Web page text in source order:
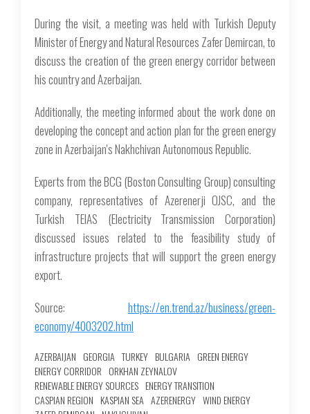
During the visit, a meeting was held with Turkish Deputy
Minister of Energy and Natural Resources Zafer Demircan, to
discuss the creation of the green energy corridor between
his country and Azerbaijan.
Additionally, the meeting informed about the work done on
developing the concept and action plan for the green energy
zone in Azerbaijan's Nakhchivan Autonomous Republic.
Experts from the BCG (Boston Consulting Group) consulting
company, representatives of Azerenerji OJSC, and the
Turkish TEIAS (Electricity Transmission Corporation)
discussed issues related to the feasibility study of
infrastructure projects that will support the green energy
export.
Source: https://en.trend.az/business/green-
economy/4003202.html
AZERBAIJAN GEORGIA TURKEY BULGARIA GREEN ENERGY
ENERGY CORRIDOR ORKHAN ZEYNALOV
RENEWABLE ENERGY SOURCES ENERGY TRANSITION
CASPIAN REGION KASPIAN SEA AZERENERGY WIND ENERGY